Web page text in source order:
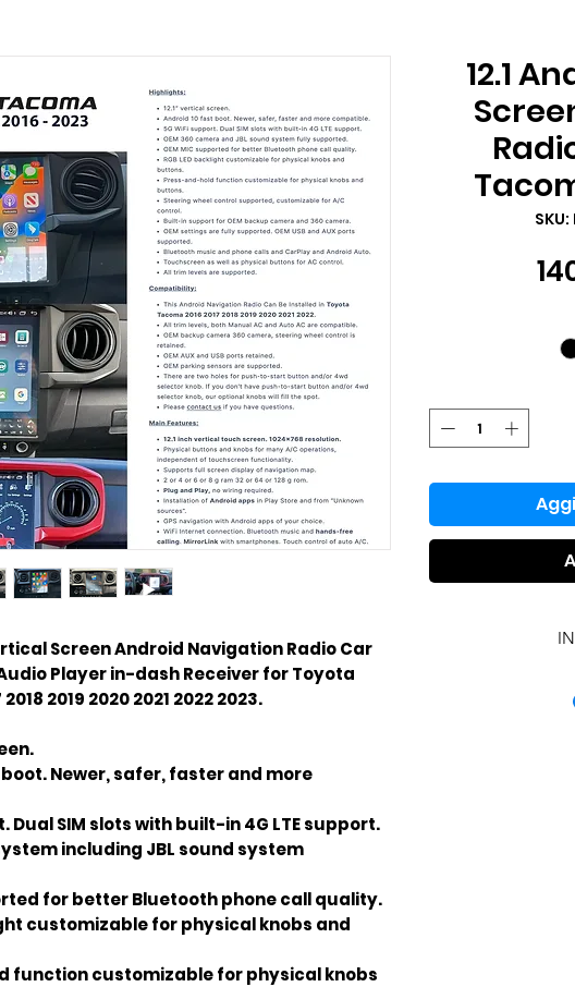
Screen Android Navigation Radio Car
Player in-dash Receiver for Toyota
2019 2020 2021 2022 2023.
Newer, safer, faster and more
Dual SIM slots with built-in 4G LTE support.
including JBL sound system
for better Bluetooth phone call quality.
customizable for physical knobs and
function customizable for physical knobs
12.1